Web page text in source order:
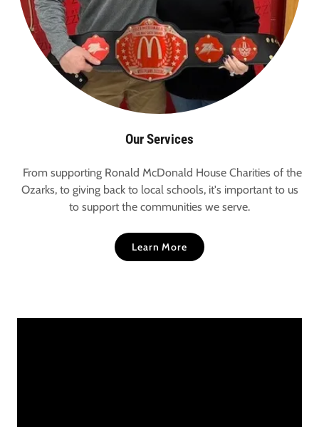
Our Services
From supporting Ronald McDonald House Charities of the
Ozarks, to giving back to local schools, it's important to us
to support the communities we serve.
Learn More